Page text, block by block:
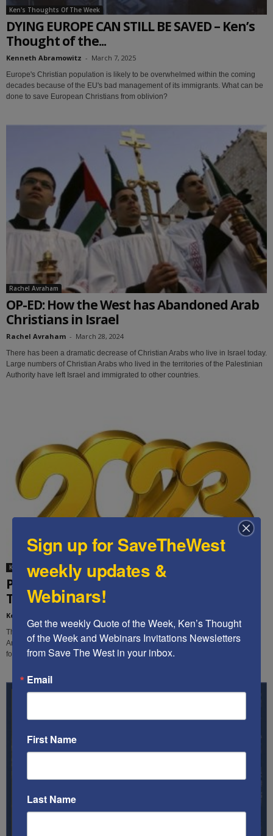
Ken's Thoughts Of The Week
DYING EUROPE CAN STILL BE SAVED – Ken’s
Thought of the...
Kenneth Abramowitz - March 7, 2025
Europe's Christian population is likely to be overwhelmed within the coming
decades because of the EU's bad management of its immigrants. What can be
done to save European Christians from oblivion?
Rachel Avraham
OP-ED: How the West has Abandoned Arab
Christians in Israel
Rachel Avraham - March 28, 2024
There has been a dramatic decrease of Christian Arabs who live in Israel today.
Large numbers of Christian Arabs who lived in the territories of the Palestinian
Authority have left Israel and immigrated to other countries.
Ken's Thoughts Of The Week
PREDICTIONS AND HOPES FOR 2023 – Ken’s
Thought of the Week
Kenneth Abramowitz
The conflicting trends that are troubling our country now spell danger for
America and the world. Here are our key predictions for 2023 and our hopes
for the New Year.
Sign up for SaveTheWest
weekly updates &
Webinars!
Get the weekly Quote of the Week, Ken’s Thought
of the Week and Webinars Invitations Newsletters
from Save The West in your inbox.
Email
First Name
Last Name